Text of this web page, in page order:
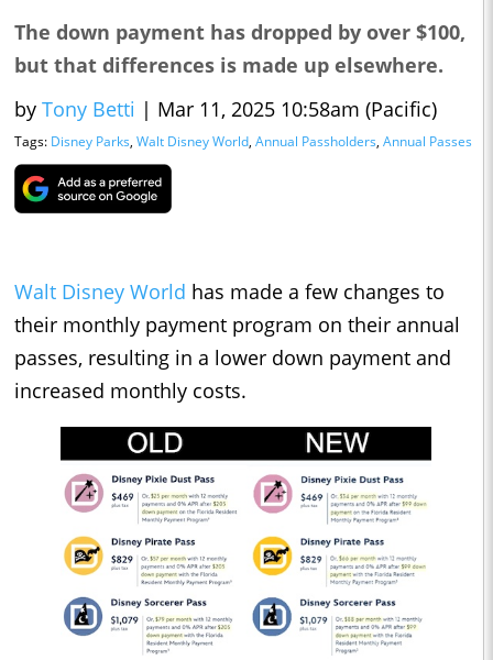
The down payment has dropped by over $100,
but that differences is made up elsewhere.
by Tony Betti | Mar 11, 2025 10:58am (Pacific)
Tags: Disney Parks, Walt Disney World, Annual Passholders, Annual Passes
Walt Disney World has made a few changes to
their monthly payment program on their annual
passes, resulting in a lower down payment and
increased monthly costs.